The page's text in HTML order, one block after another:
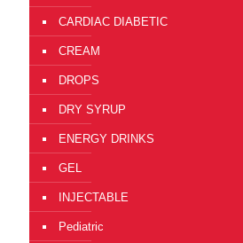
CARDIAC DIABETIC
CREAM
DROPS
DRY SYRUP
ENERGY DRINKS
GEL
INJECTABLE
Pediatric